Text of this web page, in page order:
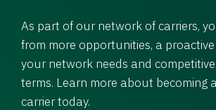
As part of our network of carriers,
from more opportunities, a
your network needs and
terms. Learn more about becoming
carrier today.